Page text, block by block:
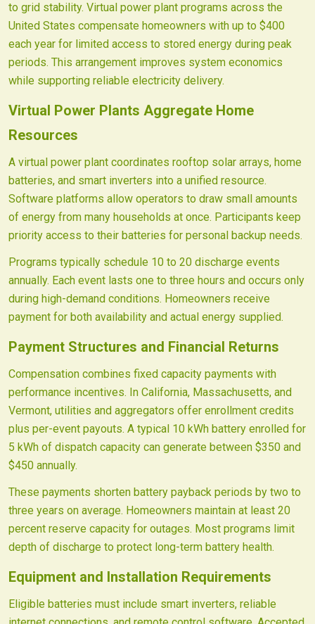
to grid stability. Virtual power plant programs across the
United States compensate homeowners with up to $400
each year for limited access to stored energy during peak
periods. This arrangement improves system economics
while supporting reliable electricity delivery.
Virtual Power Plants Aggregate Home
Resources
A virtual power plant coordinates rooftop solar arrays, home
batteries, and smart inverters into a unified resource.
Software platforms allow operators to draw small amounts
of energy from many households at once. Participants keep
priority access to their batteries for personal backup needs.
Programs typically schedule 10 to 20 discharge events
annually. Each event lasts one to three hours and occurs only
during high-demand conditions. Homeowners receive
payment for both availability and actual energy supplied.
Payment Structures and Financial Returns
Compensation combines fixed capacity payments with
performance incentives. In California, Massachusetts, and
Vermont, utilities and aggregators offer enrollment credits
plus per-event payouts. A typical 10 kWh battery enrolled for
5 kWh of dispatch capacity can generate between $350 and
$450 annually.
These payments shorten battery payback periods by two to
three years on average. Homeowners maintain at least 20
percent reserve capacity for outages. Most programs limit
depth of discharge to protect long-term battery health.
Equipment and Installation Requirements
Eligible batteries must include smart inverters, reliable